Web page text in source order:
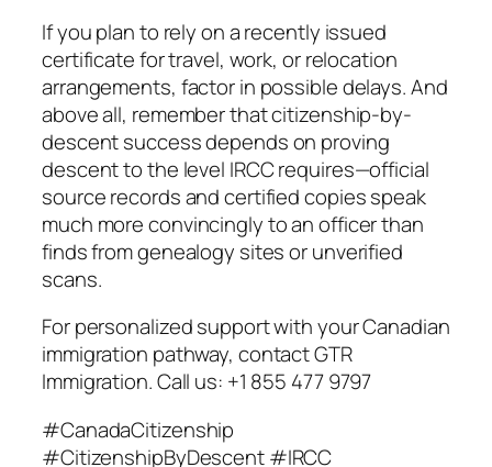
If you plan to rely on a recently issued
certificate for travel, work, or relocation
arrangements, factor in possible delays. And
above all, remember that citizenship-by-
descent success depends on proving
descent to the level IRCC requires—official
source records and certified copies speak
much more convincingly to an officer than
finds from genealogy sites or unverified
scans.
For personalized support with your Canadian
immigration pathway, contact GTR
Immigration. Call us: +1 855 477 9797
#CanadaCitizenship
#CitizenshipByDescent #IRCC